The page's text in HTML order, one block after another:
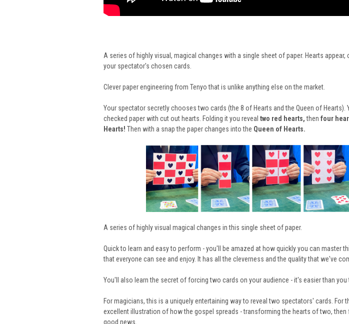
A series of highly visual, magical changes with a single sheet of paper. Hearts
your spectator's chosen cards.
Clever paper engineering from Tenyo that is unlike anything else on the market.
Your spectator secretly chooses two cards (the 8 of Hearts and the Queen of Hearts).
checked paper with cut out hearts. Folding it you reveal two red hearts,then four
Hearts! Then with a snap the paper changes into the Queen of Hearts.
A series of highly visual magical changes in this single sheet of paper.
Quick to learn and easy to perform - you'll be amazed at how quickly you can master
that everyone can see and enjoy. It has all the cleverness and the quality that we've
You'll also learn the secret of forcing two cards on your audience - it's easier than you
For magicians, this is a uniquely entertaining way to reveal two spectators' cards. For
excellent illustration of how the gospel spreads - transforming the hearts of two, then
good news.